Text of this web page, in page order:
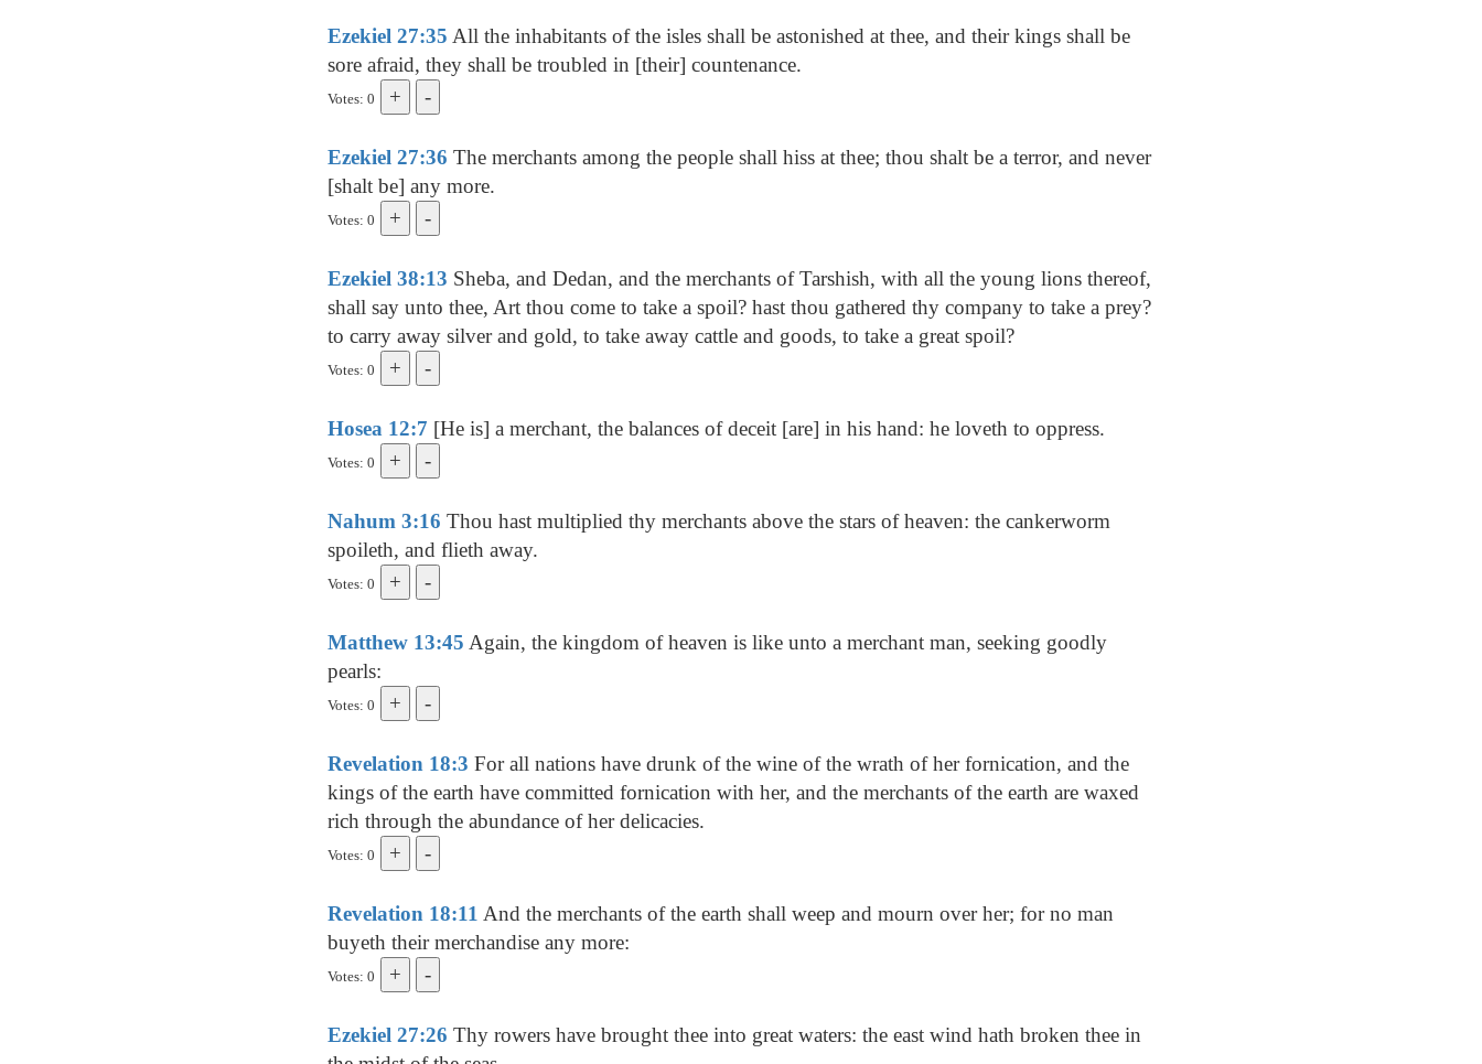
Ezekiel 27:35 All the inhabitants of the isles shall be astonished at thee, and their kings shall be
sore afraid, they shall be troubled in [their] countenance.
Votes: 0
Ezekiel 27:36 The merchants among the people shall hiss at thee; thou shalt be a terror, and never
[shalt be] any more.
Votes: 0
Ezekiel 38:13 Sheba, and Dedan, and the merchants of Tarshish, with all the young lions thereof,
shall say unto thee, Art thou come to take a spoil? hast thou gathered thy company to take a prey?
to carry away silver and gold, to take away cattle and goods, to take a great spoil?
Votes: 0
Hosea 12:7 [He is] a merchant, the balances of deceit [are] in his hand: he loveth to oppress.
Votes: 0
Nahum 3:16 Thou hast multiplied thy merchants above the stars of heaven: the cankerworm
spoileth, and flieth away.
Votes: 0
Matthew 13:45 Again, the kingdom of heaven is like unto a merchant man, seeking goodly
pearls:
Votes: 0
Revelation 18:3 For all nations have drunk of the wine of the wrath of her fornication, and the
kings of the earth have committed fornication with her, and the merchants of the earth are waxed
rich through the abundance of her delicacies.
Votes: 0
Revelation 18:11 And the merchants of the earth shall weep and mourn over her; for no man
buyeth their merchandise any more:
Votes: 0
Ezekiel 27:26 Thy rowers have brought thee into great waters: the east wind hath broken thee in